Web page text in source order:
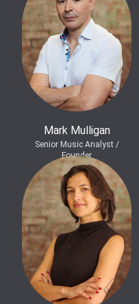
Mark Mulligan
Senior Music Analyst /
Founder